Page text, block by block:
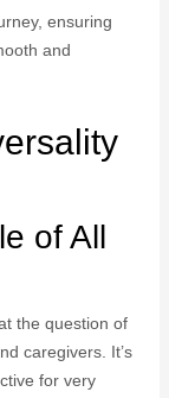
ensuring
and
of All
the question of
caregivers. It’s
for very